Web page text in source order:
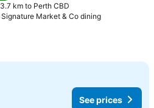
3.7 km to Perth CBD
Signature Market & Co dining
See prices